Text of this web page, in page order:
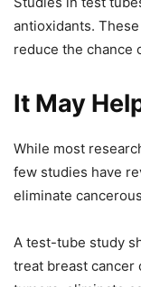
antioxidants.
reduce the chance
It May
While most
few studies have
eliminate
A test-tube study
treat breast cancer